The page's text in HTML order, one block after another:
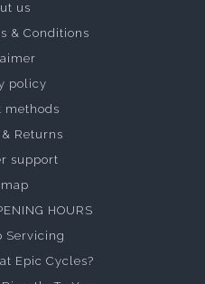
us
& Conditions
policy
methods
Returns
support
HOURS
Servicing
Epic Cycles?